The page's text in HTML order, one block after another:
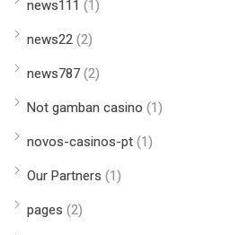
news111 (1)
news22 (2)
news787 (2)
Not gamban casino (1)
novos-casinos-pt (1)
Our Partners (1)
pages (2)